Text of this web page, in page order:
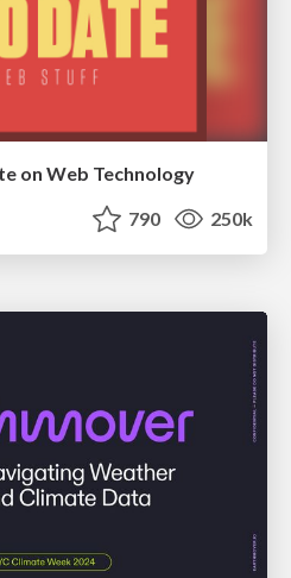
on Web Technology
790 250k